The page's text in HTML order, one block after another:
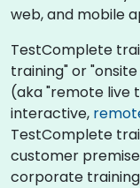
web, and mobile
TestComplete
training" or
(aka "remote live
interactive,
TestComplete
customer
corporate